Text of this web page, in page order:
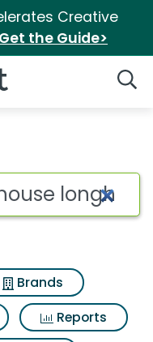
Creative
Get the Guide>
for
Brands
Reports